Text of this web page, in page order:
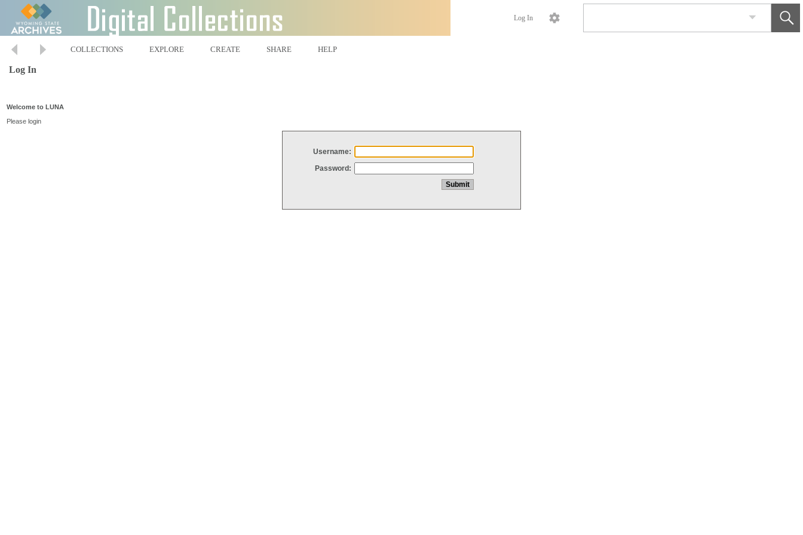
Log In
COLLECTIONS EXPLORE CREATE SHARE HELP
Log In
Welcome to LUNA
Please login
Username:
Password: